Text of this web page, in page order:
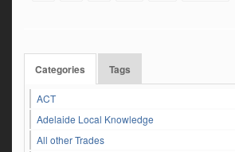
Categories Tags
ACT
Adelaide Local Knowledge
All other Trades